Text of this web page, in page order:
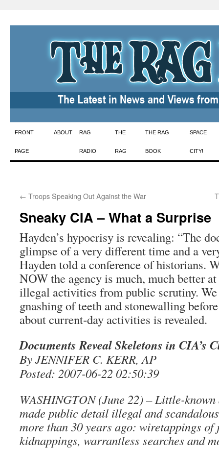
Skip
to
FRONT
PAGE
ABOUT RAG
RADIO
THE
RAG
THE RAG
BOOK
SPACE
CITY!
← Troops Speaking Out Against the War
Sneaky CIA – What a Surprise
Hayden’s hypocrisy is revealing: “The
glimpse of a very different time and a
Hayden told a conference of historians.
NOW the agency is much, much better
illegal activities from public scrutiny. We
gnashing of teeth and stonewalling
about current-day activities is revealed.
Documents Reveal Skeletons in CIA’s
By JENNIFER C. KERR, AP
Posted: 2007-06-22 02:50:39
WASHINGTON (June 22) – Little-known
made public detail illegal and
more than 30 years ago: wiretappings
kidnappings, warrantless searches and